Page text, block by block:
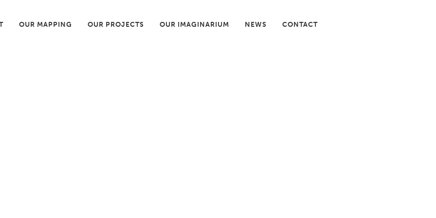
OUR MAPPING OUR PROJECTS OUR IMAGINARIUM NEWS CONTACT